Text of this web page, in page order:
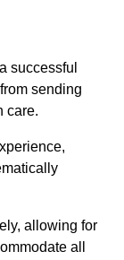
successful
sending
care.
allowing for
all